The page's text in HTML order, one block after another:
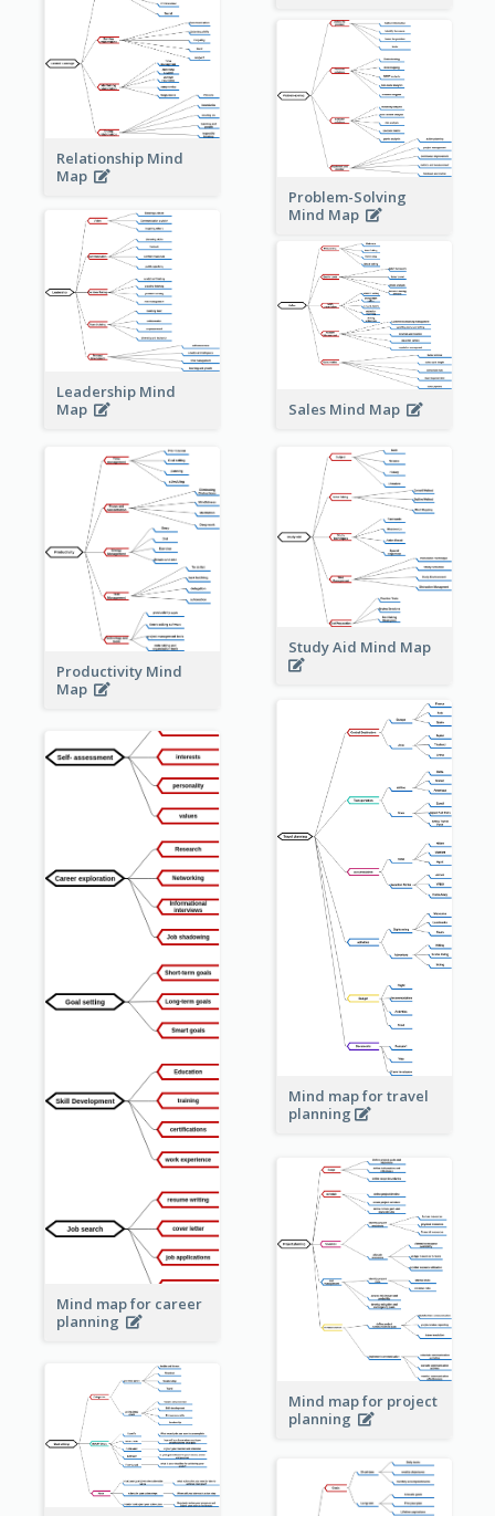
Relationship Mind
Map
Problem-Solving
Mind Map
Leadership Mind
Map
Sales Mind Map
Productivity Mind
Map
Study Aid Mind Map
Mind map for travel
planning
Mind map for career
planning
Mind map for project
planning